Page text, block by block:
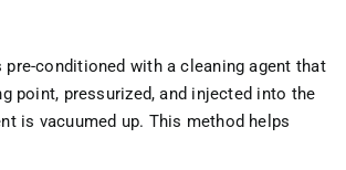
conditioned with a cleaning agent that
point, pressurized, and injected into the
is vacuumed up. This method helps